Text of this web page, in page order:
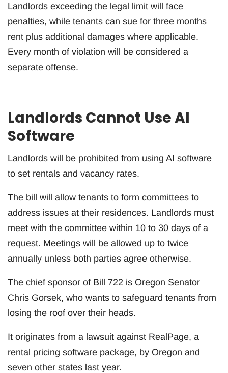
Landlords exceeding the legal limit will face
penalties, while tenants can sue for three months
rent plus additional damages where applicable.
Every month of violation will be considered a
separate offense.
Landlords Cannot Use AI
Software
Landlords will be prohibited from using AI software
to set rentals and vacancy rates.
The bill will allow tenants to form committees to
address issues at their residences. Landlords must
meet with the committee within 10 to 30 days of a
request. Meetings will be allowed up to twice
annually unless both parties agree otherwise.
The chief sponsor of Bill 722 is Oregon Senator
Chris Gorsek, who wants to safeguard tenants from
losing the roof over their heads.
It originates from a lawsuit against RealPage, a
rental pricing software package, by Oregon and
seven other states last year.